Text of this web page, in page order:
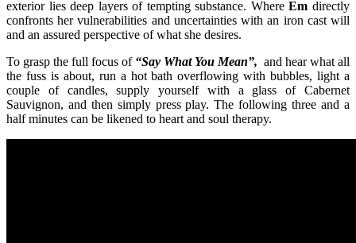
exterior lies deep layers of tempting substance. WhereEmdirectly
confronts her vulnerabilities and uncertainties with an iron cast will
and an assured perspective of what she desires.
To grasp the full focus of “Say What You Mean”, and hear what all
the fuss is about, run a hot bath overflowing with bubbles, light a
couple of candles, supply yourself with a glass of Cabernet
Sauvignon, and then simply press play. The following three and a
half minutes can be likened to heart and soul therapy.